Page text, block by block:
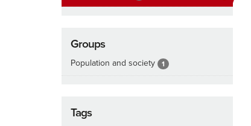
Groups
Population and society 1
Tags